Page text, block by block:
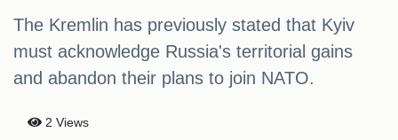
The Kremlin has previously stated that Kyiv
must acknowledge Russia's territorial gains
and abandon their plans to join NATO.
2 Views